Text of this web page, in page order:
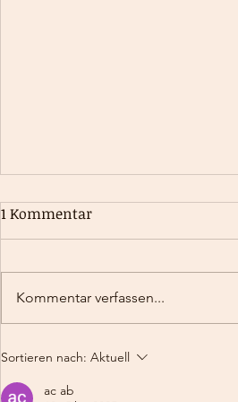
The Invisible Forces That
act in ways we can’t fully explain?
Why do some of us feel compelled
to...
1 Kommentar
Kommentar verfassen...
Sortieren nach: Aktuell
ac ab